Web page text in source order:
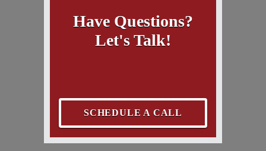
Have Questions?
Let's Talk!
SCHEDULE A CALL